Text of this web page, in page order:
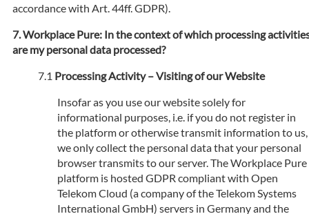
accordance with Art. 44ff. GDPR).
Workplace Pure: In the context of which processing
are my personal data processed?
Processing Activity – Visiting of our Website
Insofar as you use our website solely for
informational purposes, i.e. if you do not register in
the platform or otherwise transmit information to us,
we only collect the personal data that your personal
browser transmits to our server. The Workplace Pure
platform is hosted GDPR compliant with Open
Telekom Cloud (a company of the Telekom Systems
International GmbH) servers in Germany and the